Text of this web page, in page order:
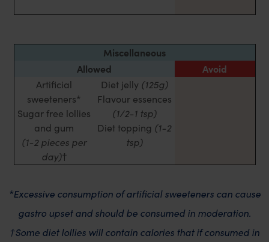
Miscellaneous
Allowed
Avoid
Artificial
sweeteners*
Sugar free lollies
and gum
(1-2 pieces per
day)†
Diet jelly(125g)
Flavour essences
(1/2-1 tsp)
Diet topping (1-2
tsp)
*Excessive consumption of artificial sweeteners can cause
gastro upset and should be consumed in moderation.
†Some diet lollies will contain calories that if consumed in